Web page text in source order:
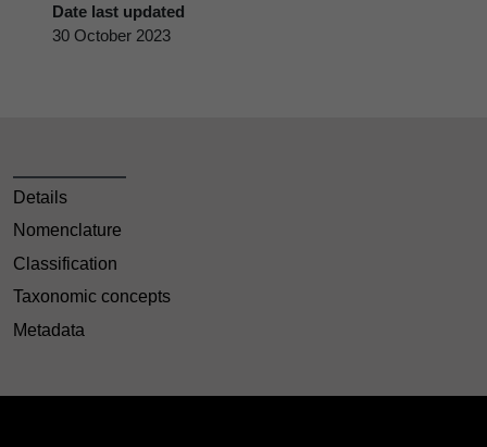
Date last updated
30 October 2023
Details
Nomenclature
Classification
Taxonomic concepts
Metadata